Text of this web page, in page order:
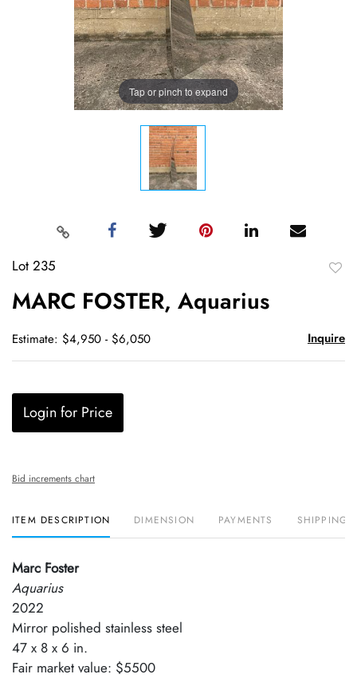
Tap or pinch to expand
Lot 235
MARC FOSTER, Aquarius
Estimate: $4,950 - $6,050 Inquire
Login for Price
Bid increments chart
ITEM DESCRIPTION DIMENSION PAYMENTS SHIPPING
Marc Foster
Aquarius
2022
Mirror polished stainless steel
47 x 8 x 6 in.
Fair market value: $5500